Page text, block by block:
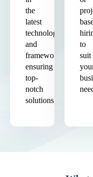
the
latest
technologies
and
frameworks,
ensuring
top-
notch
solutions.
to
suit